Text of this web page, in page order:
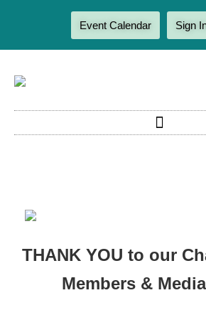
Event Calendar Sign
THANK YOU to our
Members &